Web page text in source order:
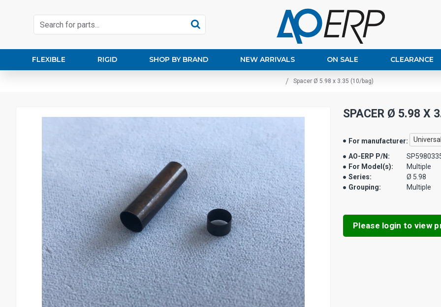
FLEXIBLE RIGID SHOP BY BRAND NEW ARRIVALS ON SALE CLEARANCE
Spacer Ø 5.98 x 3.35 (10/bag)
SPACER Ø 5.98 X
For manufacturer: Universal
AO-ERP P/N:
For Model(s):
Multiple
Series:
Ø 5.98
Grouping:
Multiple
Please login to view